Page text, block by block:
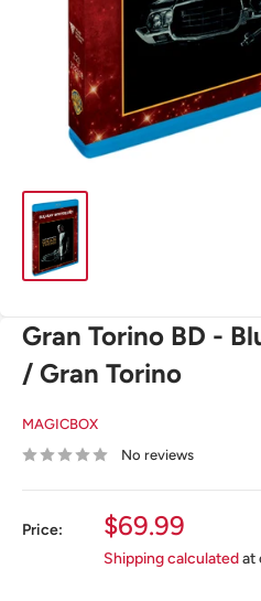
Gran Torino BD -
/ Gran Torino
MAGICBOX
No reviews
Price:
Sale
price
$69.99
Shipping calculatedat